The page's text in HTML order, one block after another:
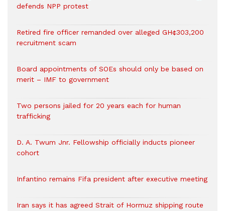
defends NPP protest
Retired fire officer remanded over alleged GH¢303,200
recruitment scam
Board appointments of SOEs should only be based on
merit – IMF to government
Two persons jailed for 20 years each for human
trafficking
D. A. Twum Jnr. Fellowship officially inducts pioneer
cohort
Infantino remains Fifa president after executive meeting
Iran says it has agreed Strait of Hormuz shipping route